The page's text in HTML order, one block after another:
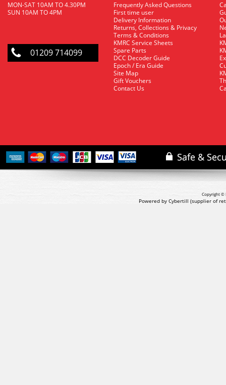
MON-SAT 10AM TO 4.30PM
SUN 10AM TO 4PM
01209 714099
Frequently Asked Questions
First time user
Delivery Information
Returns, Collections & Privacy
Terms & Conditions
KMRC Service Sheets
Spare Parts
DCC Decoder Guide
Epoch / Era Guide
Site Map
Gift Vouchers
Contact Us
Copyright ©
Powered by Cybertill (supplier of